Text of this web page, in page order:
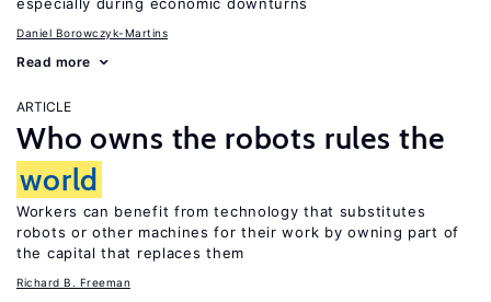
Daniel Borowczyk-Martins
Read more
ARTICLE
Who owns the robots rules the
world
Workers can benefit from technology that substitutes
robots or other machines for their work by owning part of
the capital that replaces them
Richard B. Freeman